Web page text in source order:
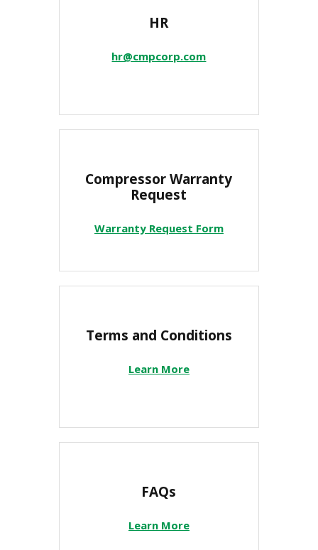
HR
hr@cmpcorp.com
Compressor Warranty
Request
Warranty Request Form
Terms and Conditions
Learn More
FAQs
Learn More